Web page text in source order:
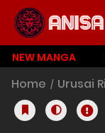
NEW MANGA
Home Urusai